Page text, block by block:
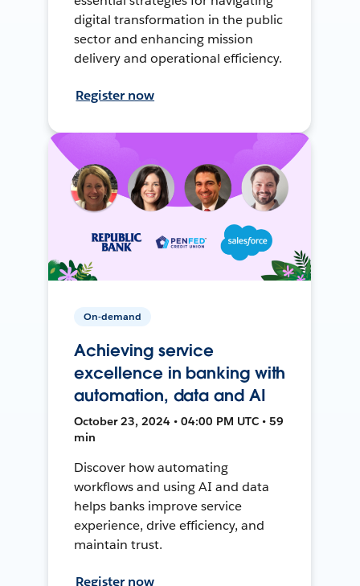
digital transformation in the public
sector and enhancing mission
delivery and operational efficiency.
Register now
On-demand
Achieving service
excellence in banking with
automation, data and AI
October 23, 2024 • 04:00 PM UTC • 59
min
Discover how automating
workflows and using AI and data
helps banks improve service
experience, drive efficiency, and
maintain trust.
Register now